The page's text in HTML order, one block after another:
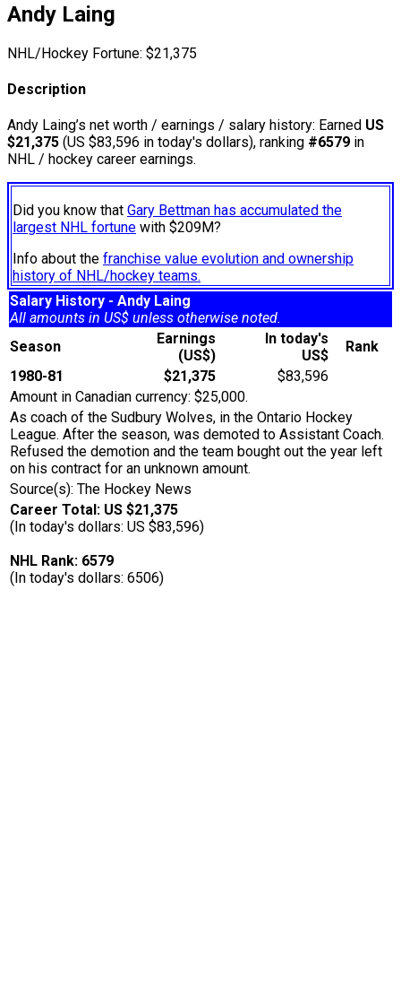
Andy Laing
NHL/Hockey Fortune: $21,375
Description
Andy Laing’s net worth / earnings / salary history: Earned US
$21,375 (US $83,596 in today's dollars), ranking #6579 in
NHL / hockey career earnings.
Did you know that Gary Bettman has accumulated the
largest NHL fortune with $209M?
Info about the franchise value evolution and ownership
history of NHL/hockey teams.
Salary History - Andy Laing
All amounts in US$ unless otherwise noted.
Season
Earnings
(US$)
In today's
US$
Rank
1980-81
$21,375
$83,596
Amount in Canadian currency: $25,000.
As coach of the Sudbury Wolves, in the Ontario Hockey
League. After the season, was demoted to Assistant Coach.
Refused the demotion and the team bought out the year left
on his contract for an unknown amount.
Source(s): The Hockey News
Career Total: US $21,375
(In today's dollars: US $83,596)
NHL Rank: 6579
(In today's dollars: 6506)